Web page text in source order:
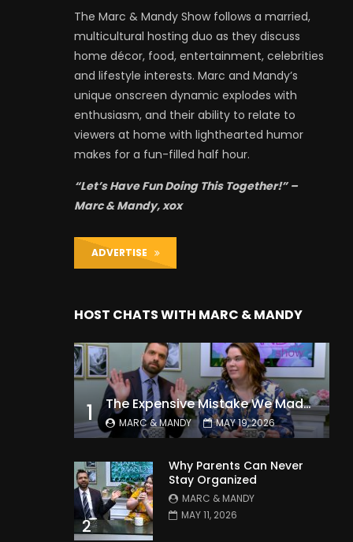
The Marc & Mandy Show follows a married,
multicultural hosting duo as they discuss
home décor, food, entertainment, celebrities
and lifestyle interests. Marc and Mandy’s
unique onscreen dynamic explodes with
enthusiasm, and their ability to relate to
viewers at home with lighthearted humor
makes for a fun-filled half hour.
“Let’s Have Fun Doing This Together!” –
Marc & Mandy, xox
ADVERTISE
HOST CHATS WITH MARC & MANDY
1 The Expensive Mistake We Made With Our Kids
MARC & MANDY MAY 19, 2026
2
Why Parents Can Never
Stay Organized
MARC & MANDY
MAY 11, 2026